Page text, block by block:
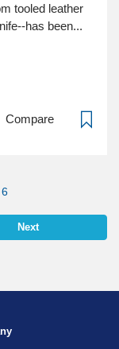
tooled leather
has been...
Compare
6
Next